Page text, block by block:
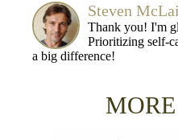
Steven
Thank you! I'm
Prioritizing self-
a big difference!